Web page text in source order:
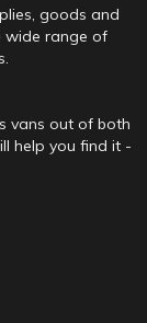
goods and
wide range of
vans out of both
help you find it -